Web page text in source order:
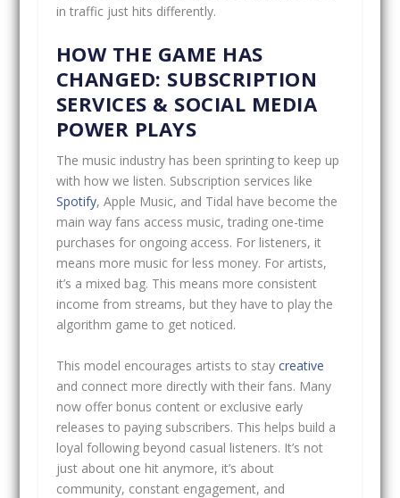
in traffic just hits differently.
HOW THE GAME HAS
CHANGED: SUBSCRIPTION
SERVICES & SOCIAL MEDIA
POWER PLAYS
The music industry has been sprinting to keep up
with how we listen. Subscription services like
Spotify, Apple Music, and Tidal have become the
main way fans access music, trading one-time
purchases for ongoing access. For listeners, it
means more music for less money. For artists,
it’s a mixed bag. This means more consistent
income from streams, but they have to play the
algorithm game to get noticed.
This model encourages artists to stay creative
and connect more directly with their fans. Many
now offer bonus content or exclusive early
releases to paying subscribers. This helps build a
loyal following beyond casual listeners. It’s not
just about one hit anymore, it’s about
community, constant engagement, and